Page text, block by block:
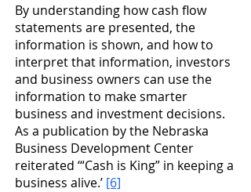
By understanding how cash flow
statements are presented, the
information is shown, and how to
interpret that information, investors
and business owners can use the
information to make smarter
business and investment decisions.
As a publication by the Nebraska
Business Development Center
reiterated ‘“Cash is King” in keeping a
business alive.’ [6]